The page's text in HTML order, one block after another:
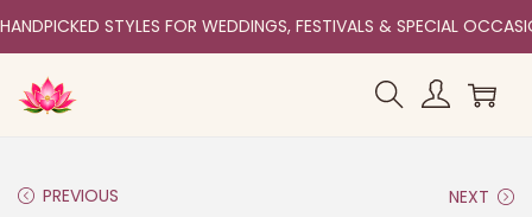
HANDPICKED STYLES FOR WEDDINGS, FESTIVALS & SPECIAL
PREVIOUS NEXT